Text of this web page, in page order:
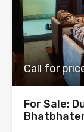
Call for
For Sale: